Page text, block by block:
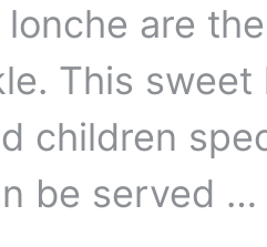
lonche are
This
children
be served …